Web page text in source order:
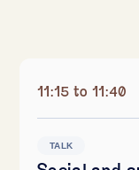
11:15 to 11:40
TALK